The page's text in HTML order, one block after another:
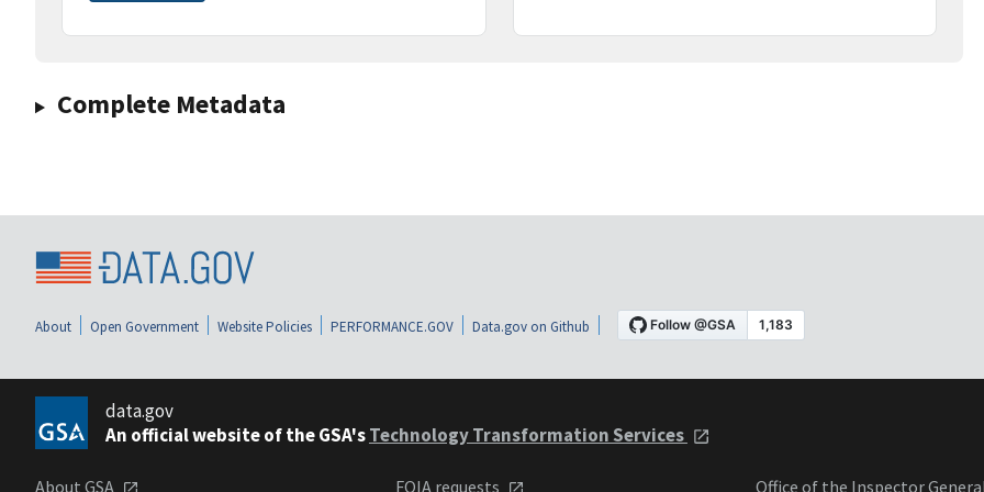
Complete Metadata
About Open Government Website Policies PERFORMANCE.GOV Data.gov on Github
data.gov
An official website of the GSA'sTechnology Transformation Services
About GSA FOIA requests Office of the Inspector